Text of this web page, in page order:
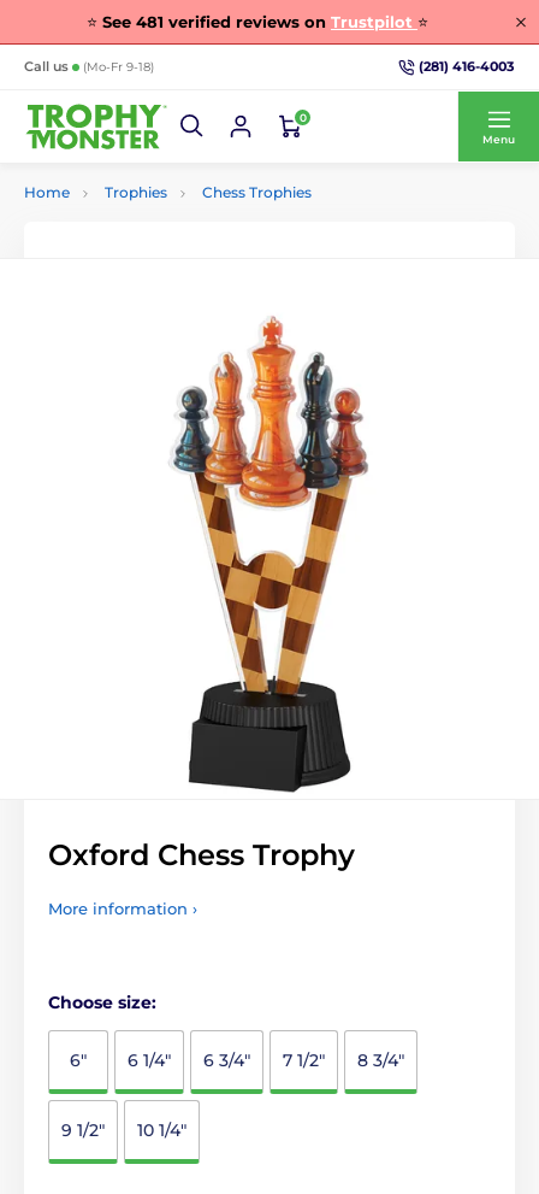
⭐ See 481 verified reviews on Trustpilot ⭐
Call us (Mo-Fr 9-18) (281) 416-4003
0
Menu
Home Trophies Chess Trophies
Oxford Chess Trophy
More information ›
Choose size:
6" 6 1/4" 6 3/4" 7 1/2" 8 3/4"
9 1/2" 10 1/4"